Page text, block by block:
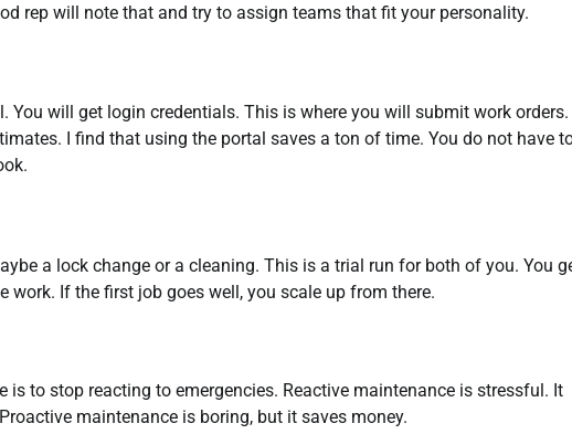
rep will note that and try to assign teams that fit your personality.
will get login credentials. This is where you will submit work orders.
I find that using the portal saves a ton of time. You do not have
a lock change or a cleaning. This is a trial run for both of you. You
work. If the first job goes well, you scale up from there.
is to stop reacting to emergencies. Reactive maintenance is stressful. It
maintenance is boring, but it saves money.